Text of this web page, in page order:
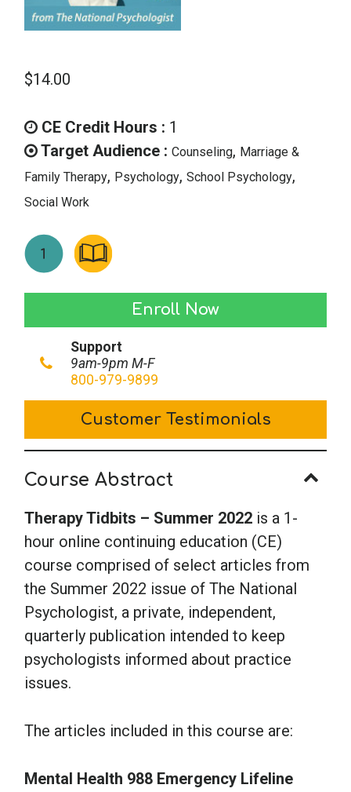
Teaching
$14.00
CE Credit Hours : 1
Target Audience : Counseling, Marriage &
Family Therapy, Psychology, School Psychology,
Social Work
Tidbits
Summer
2022
Enroll Now
Support
9am-9pm M-F
800-979-9899
Customer Testimonials
Course Abstract
Therapy Tidbits – Summer 2022 is a 1-
hour online continuing education (CE)
course comprised of select articles from
the Summer 2022 issue of The National
Psychologist, a private, independent,
quarterly publication intended to keep
psychologists informed about practice
issues.
The articles included in this course are:
Mental Health 988 Emergency Lifeline